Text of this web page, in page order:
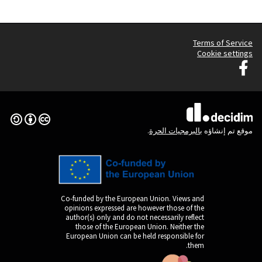
Graz
Co-funded by the
opinions expressed
author(s) only and do
those of the
European Union can